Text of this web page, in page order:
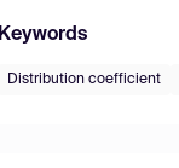
Keywords
Distribution coefficient